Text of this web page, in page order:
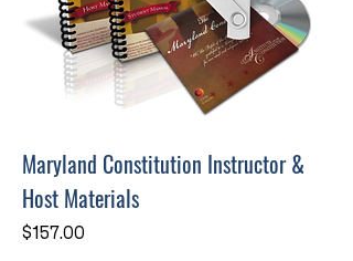
Maryland Constitution Instructor &
Host Materials
Price
$157.00